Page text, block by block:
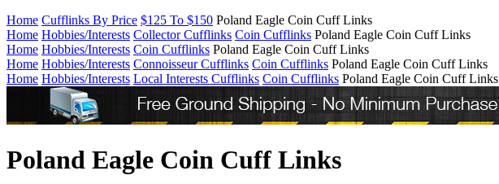
Home Cufflinks By Price $125 To $150 Poland Eagle Coin Cuff Links
Home Hobbies/Interests Collector Cufflinks Coin Cufflinks Poland Eagle Coin Cuff Links
Home Hobbies/Interests Coin Cufflinks Poland Eagle Coin Cuff Links
Home Hobbies/Interests Connoisseur Cufflinks Coin Cufflinks Poland Eagle Coin Cuff Links
Home Hobbies/Interests Local Interests Cufflinks Coin Cufflinks Poland Eagle Coin Cuff Links
Poland Eagle Coin Cuff Links